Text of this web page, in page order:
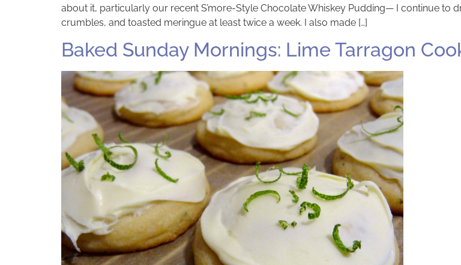
about it, particularly our recent S’more-Style Chocolate Whiskey Pudding— I continue to
crumbles, and toasted meringue at least twice a week. I also made […]
Baked Sunday Mornings: Lime Tarragon